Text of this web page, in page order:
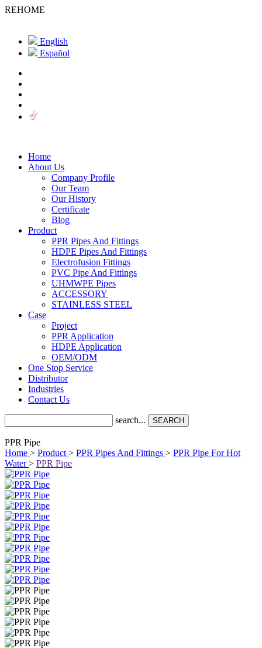
REHOME
English
Español
Home
About Us
Company Profile
Our Team
Our History
Certificate
Blog
Product
PPR Pipes And Fittings
HDPE Pipes And Fittings
Electrofusion Fittings
PVC Pipe And Fittings
UHMWPE Pipes
ACCESSORY
STAINLESS STEEL
Case
Project
PPR Application
HDPE Application
OEM/ODM
One Stop Service
Distributor
Industries
Contact Us
search... SEARCH
PPR Pipe
Home > Product > PPR Pipes And Fittings > PPR Pipe For Hot
Water > PPR Pipe